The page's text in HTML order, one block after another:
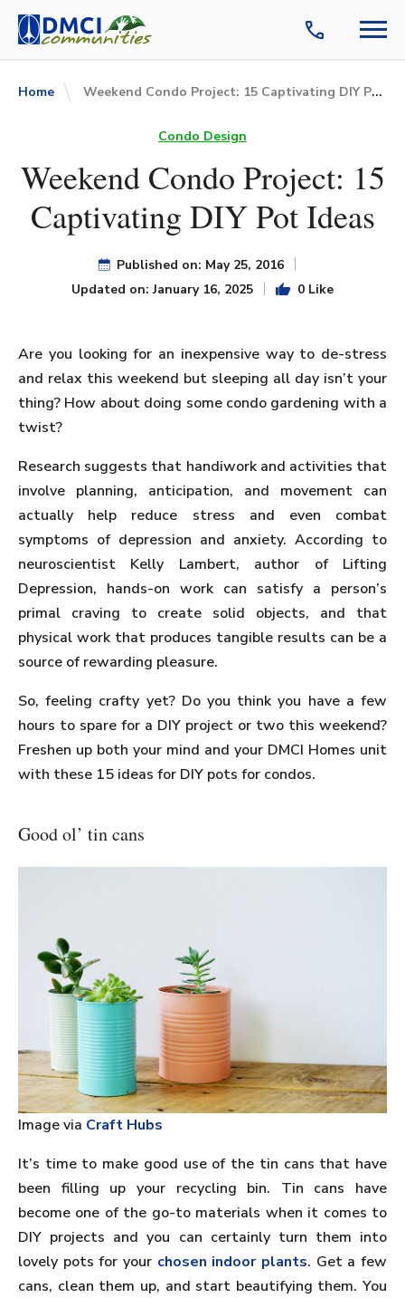
Home Weekend Condo Project: 15 Captivating DIY Pot Ideas
Condo Design
Weekend Condo Project: 15
Captivating DIY Pot Ideas
Published on: May 25, 2016
Updated on: January 16, 2025
0 Like
Are you looking for an inexpensive way to de-stress
and relax this weekend but sleeping all day isn’t your
thing? How about doing some condo gardening with a
twist?
Research suggests that handiwork and activities that
involve planning, anticipation, and movement can
actually help reduce stress and even combat
symptoms of depression and anxiety. According to
neuroscientist Kelly Lambert, author of Lifting
Depression, hands-on work can satisfy a person’s
primal craving to create solid objects, and that
physical work that produces tangible results can be a
source of rewarding pleasure.
So, feeling crafty yet? Do you think you have a few
hours to spare for a DIY project or two this weekend?
Freshen up both your mind and your DMCI Homes unit
with these 15 ideas for DIY pots for condos.
Good ol’ tin cans
Image via Craft Hubs
It’s time to make good use of the tin cans that have
been filling up your recycling bin. Tin cans have
become one of the go-to materials when it comes to
DIY projects and you can certainly turn them into
lovely pots for your chosen indoor plants. Get a few
cans, clean them up, and start beautifying them. You